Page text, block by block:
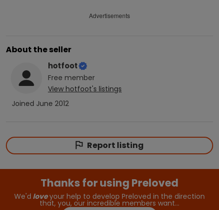
Advertisements
About the seller
hotfoot
Free member
View hotfoot's listings
Joined June 2012
Report listing
Thanks for using Preloved
We'd loveyour help to develop Preloved in the direction
that, you, our incredible members want…